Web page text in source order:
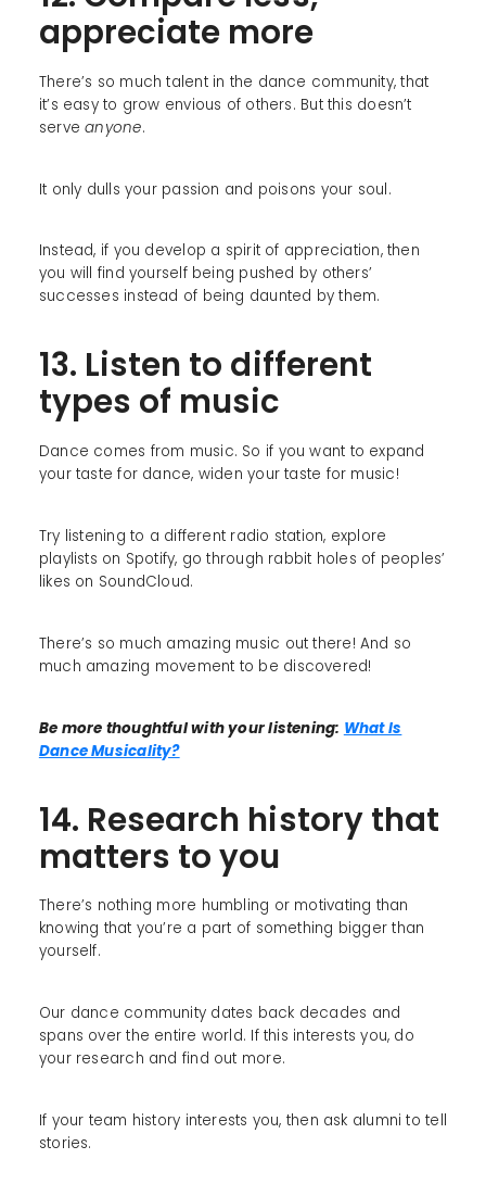
appreciate more
There’s so much talent in the dance community, that
it’s easy to grow envious of others. But this doesn’t
serveanyone.
It only dulls your passion and poisons your soul.
Instead, if you develop a spirit of appreciation, then
you will find yourself being pushed by others’
successes instead of being daunted by them.
13. Listen to different
types of music
Dance comes from music. So if you want to expand
your taste for dance, widen your taste for music!
Try listening to a different radio station, explore
playlists on Spotify, go through rabbit holes of peoples’
likes on SoundCloud.
There’s so much amazing music out there! And so
much amazing movement to be discovered!
Be more thoughtful with your listening: What Is
Dance Musicality?
14. Research history that
matters to you
There’s nothing more humbling or motivating than
knowing that you’re a part of something bigger than
yourself.
Our dance community dates back decades and
spans over the entire world. If this interests you, do
your research and find out more.
If your team history interests you, then ask alumni to tell
stories.